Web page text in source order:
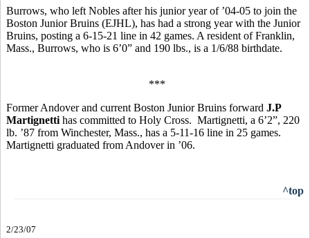
Burrows, who left Nobles after his junior year of ’04-05 to join the
Boston Junior Bruins (EJHL), has had a strong year with the Junior
Bruins, posting a 6-15-21 line in 42 games. A resident of Franklin,
Mass., Burrows, who is 6’0” and 190 lbs., is a 1/6/88 birthdate.
***
Former Andover and current Boston Junior Bruins forward J.P
Martignetti has committed to Holy Cross. Martignetti, a 6’2”, 220
lb. ’87 from Winchester, Mass., has a 5-11-16 line in 25 games.
Martignetti graduated from Andover in ’06.
^top
2/23/07